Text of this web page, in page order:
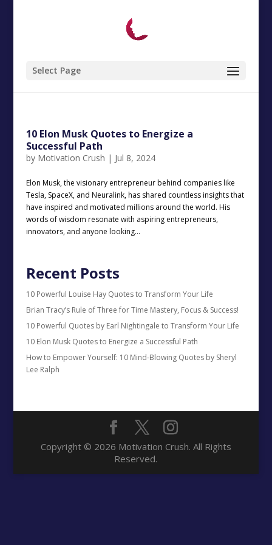
Select Page
10 Elon Musk Quotes to Energize a
Successful Path
by Motivation Crush | Jul 8, 2024
Elon Musk, the visionary entrepreneur behind companies like
Tesla, SpaceX, and Neuralink, has shared countless insights that
have inspired and motivated millions around the world. His
words of wisdom resonate with aspiring entrepreneurs,
innovators, and anyone looking...
Recent Posts
10 Powerful Louise Hay Quotes to Transform Your Life
Brian Tracy’s Rule of Three for Time Mastery, Focus & Success!
10 Powerful Quotes by Earl Nightingale to Transform Your Life
10 Elon Musk Quotes to Energize a Successful Path
How to Empower Yourself: 10 Mind-Blowing Quotes by Sheryl
Lee Ralph
Copyright © 2026 Motivation Crush. All Rights
Reserved.